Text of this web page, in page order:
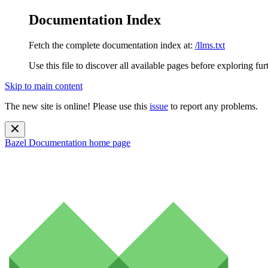
Documentation Index
Fetch the complete documentation index at: /llms.txt
Use this file to discover all available pages before exploring
Skip to main content
The new site is online! Please use this issue to report any problems.
Bazel Documentation home page